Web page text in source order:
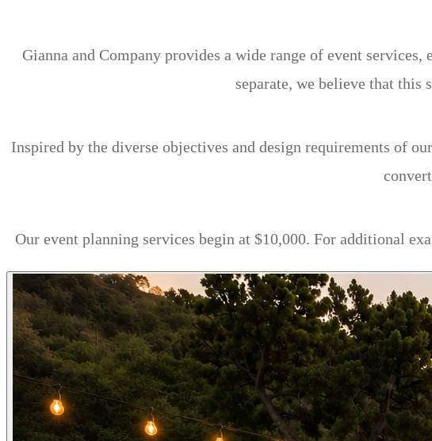
Gianna and Company provides a wide range of event
separate, we believe that
Inspired by the diverse objectives and design requirements of
Our event planning services begin at $10,000. For additional